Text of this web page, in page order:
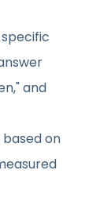
and
based on